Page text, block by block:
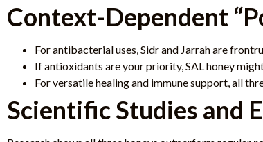
Context-Dependent
For antibacterial uses, Sidr and Jarrah are
If antioxidants are your priority, SAL honey
For versatile healing and immune support, all
Scientific Studies and